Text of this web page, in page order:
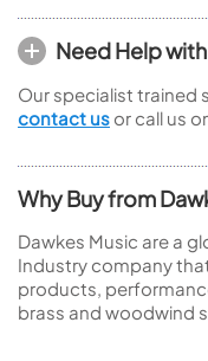
Need Help
Our specialist trained
contact us or call us
Why Buy from
Dawkes Music are a
Industry company
products,
brass and woodwind